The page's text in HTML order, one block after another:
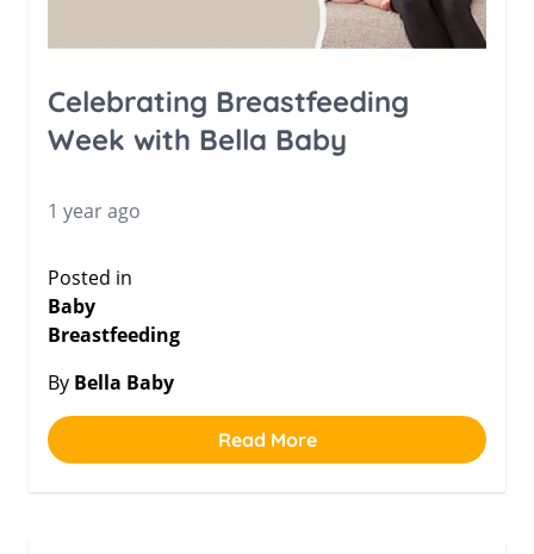
Celebrating Breastfeeding
Week with Bella Baby
1 year ago
Posted in
Baby
Breastfeeding
By Bella Baby
Read More